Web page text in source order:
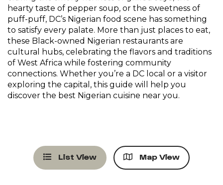
hearty taste of pepper soup, or the sweetness of
puff-puff, DC’s Nigerian food scene has something
to satisfy every palate. More than just places to eat,
these Black-owned Nigerian restaurants are
cultural hubs, celebrating the flavors and traditions
of West Africa while fostering community
connections. Whether you’re a DC local or a visitor
exploring the capital, this guide will help you
discover the best Nigerian cuisine near you.
List View Map View